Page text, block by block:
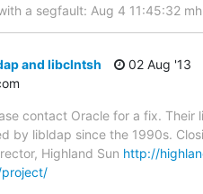
a segfault: Aug 4 11:45:32
and libclntsh
02 Aug '13
contact Oracle for a fix.
by libldap since the 1990s.
Highland Sun http://